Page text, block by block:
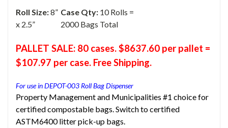
Roll Size:8”
x 2.5”
Case Qty: 10 Rolls =
2000 Bags Total
PALLET SALE: 80 cases. $8637.60 per pallet =
$107.97 per case. Free Shipping.
For use in DEPOT-003 Roll Bag Dispenser
Property Management and Municipalities #1 choice for
certified compostable bags. Switch to certified
ASTM6400 litter pick-up bags.